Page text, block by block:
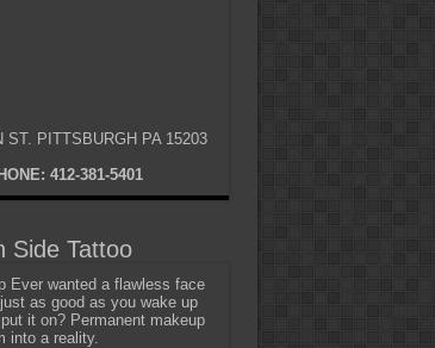
ST. PITTSBURGH PA 15203
412-381-5401
Side Tattoo
Ever wanted a flawless face
as good as you wake up
it on? Permanent makeup
into a reality.